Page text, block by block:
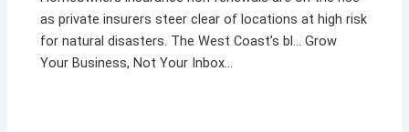
as private insurers steer clear of locations at high risk
for natural disasters. The West Coast’s bl… Grow
Your Business, Not Your Inbox…